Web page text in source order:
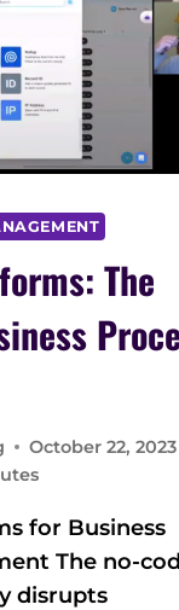
The
October 22, 2023
for Business
The no-
disrupts